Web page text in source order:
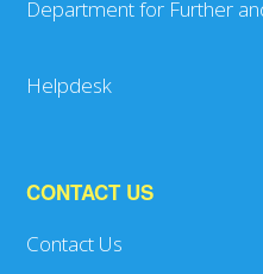
Department for Further
Helpdesk
CONTACT US
Contact Us